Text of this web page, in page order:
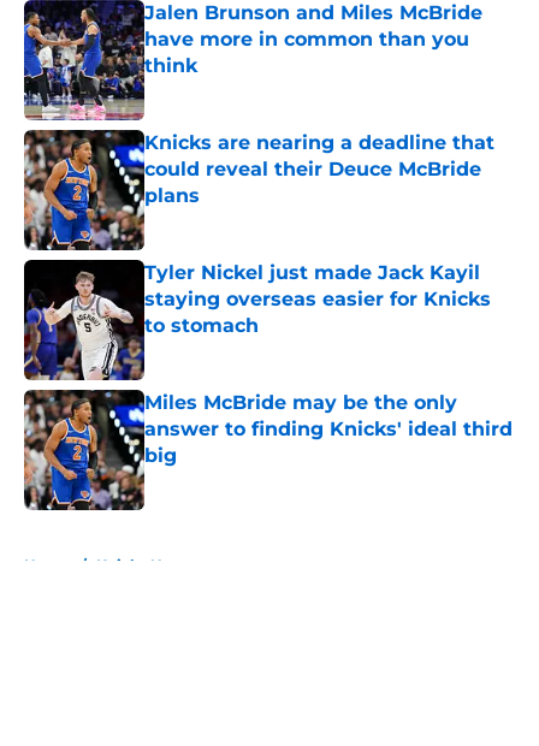
Jalen Brunson and Miles McBride
have more in common than you
think
Published by on Invalid Date
Knicks are nearing a deadline that
could reveal their Deuce McBride
plans
Published by on Invalid Date
Tyler Nickel just made Jack Kayil
staying overseas easier for Knicks
to stomach
Published by on Invalid Date
Miles McBride may be the only
answer to finding Knicks' ideal third
big
Published by on Invalid Date
Home / Knicks News